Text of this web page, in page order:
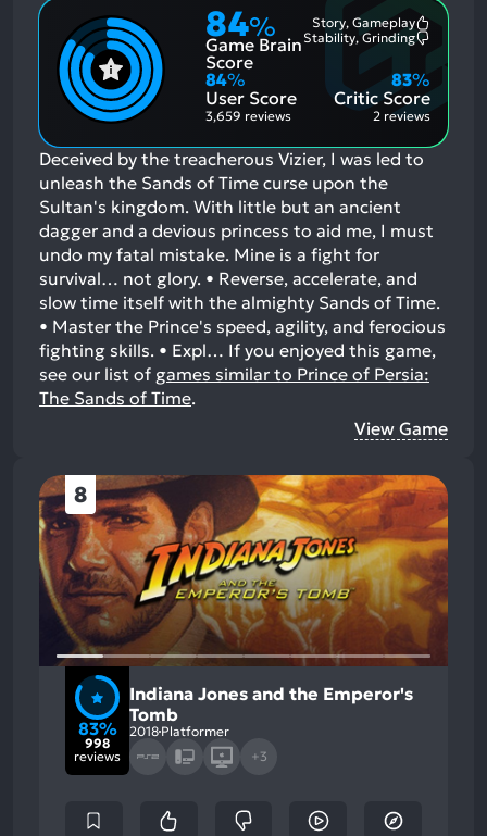
84%
Game Brain
Score
Story, Gameplay
Most
Aspects:
Stability, Grinding
84%
User Score
3,659 reviews
Critic Score
83%
2 reviews
Deceived by the treacherous Vizier, I was led to
unleash the Sands of Time curse upon the
Sultan's kingdom. With little but an ancient
dagger and a devious princess to aid me, I must
undo my fatal mistake. Mine is a fight for
survival… not glory. • Reverse, accelerate, and
slow time itself with the almighty Sands of Time.
• Master the Prince's speed, agility, and ferocious
fighting skills. • Expl… If you enjoyed this game,
see our list of games similar to Prince of Persia:
The Sands of Time.
View Game
8
83%
998
reviews
Indiana Jones and the Emperor's
Tomb
2018 Platformer
+3